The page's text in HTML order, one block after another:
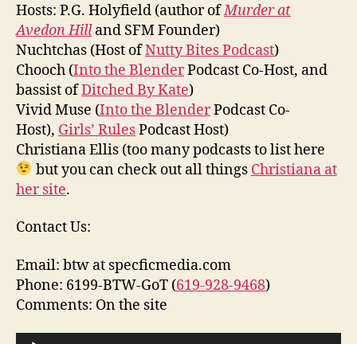
Hosts: P.G. Holyfield (author ofMurder at
Avedon Hilland SFM Founder)
Nuchtchas (Host ofNutty Bites Podcast)
Chooch (Into the BlenderPodcast Co-Host, and
bassist ofDitched By Kate)
Vivid Muse (Into the BlenderPodcast Co-
Host), Girls’ RulesPodcast Host)
Christiana Ellis (too many podcasts to list here
but you can check out all things Christiana at
her site.
Contact Us:
Email: btw at specficmedia.com
Phone: 6199-BTW-GoT (619-928-9468)
Comments: On the site